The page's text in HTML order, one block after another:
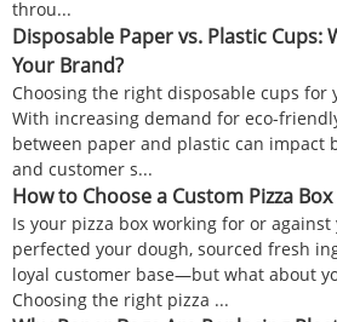
throu...
Disposable Paper vs. Plastic Cups:
Your Brand?
Choosing the right disposable cups for
With increasing demand for eco-
between paper and plastic can impact
and customer s...
How to Choose a Custom Pizza
Is your pizza box working for or against
perfected your dough, sourced fresh
loyal customer base—but what about
Choosing the right pizza ...